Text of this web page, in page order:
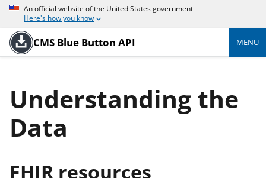
An official website of the United States government
Here's how you know
CMS Blue Button API MENU
Understanding the
Data
FHIR resources